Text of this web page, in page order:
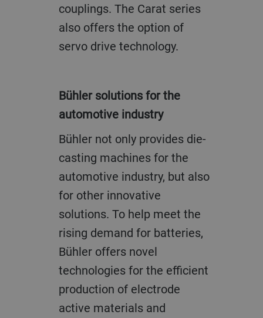
couplings. The Carat series
also offers the option of
servo drive technology.
Bühler solutions for the
automotive industry
Bühler not only provides die-
casting machines for the
automotive industry, but also
for other innovative
solutions. To help meet the
rising demand for batteries,
Bühler offers novel
technologies for the efficient
production of electrode
active materials and